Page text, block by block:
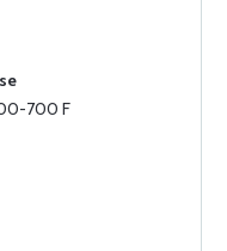
700 F